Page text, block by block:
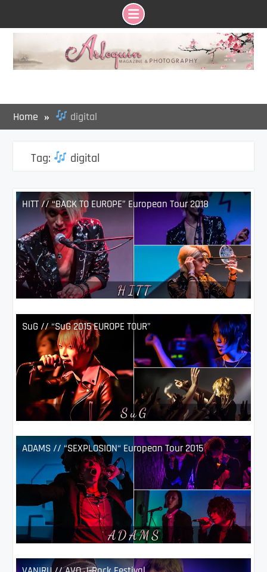
Skip
content
Home digital
Tag: digital
HITT // “BACK TO EUROPE” European Tour 2018
SuG // “SuG 2015 EUROPE TOUR”
ADAMS // “SEXPLOSION“ European Tour 2015